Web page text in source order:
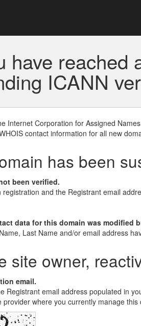
have reached
ICANN
Internet Corporation for Assigned
contact information for all new
has been
been verified.
and the Registrant email
data for this domain was modified
Last Name and/or email address
site owner,
email.
Registrant email address populated in
provider where you currently manage